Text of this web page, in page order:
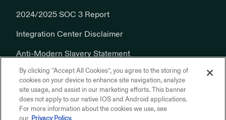
2024/2025 SOC 3 Report
Integration Center Disclaimer
Anti-Modern Slavery Statement
Cookies Policy
By clicking “Accept All Cookies”, you agree to the storing of
cookies on your device to enhance site navigation, analyze
site usage, and assist in our marketing efforts. This banner
does not apply to our native IOS and Android applications.
For more information about the cookies we use, see